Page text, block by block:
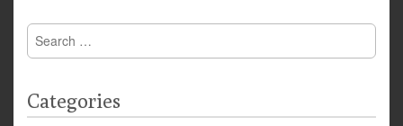
Search
for:
Categories